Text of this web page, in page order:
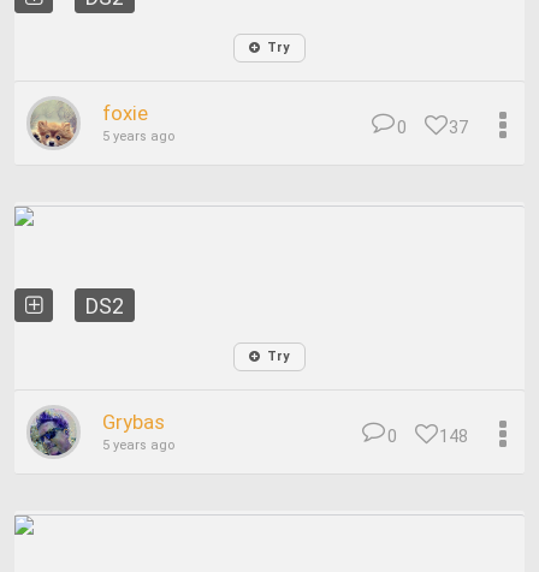
Try
foxie
5 years ago 37
0
DS2
Try
Grybas
5 years ago 148
0